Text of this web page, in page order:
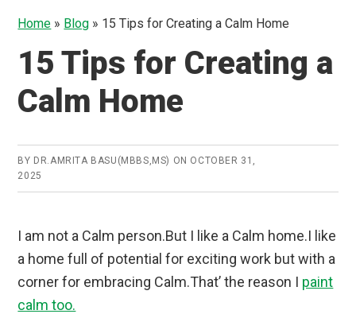
Home » Blog » 15 Tips for Creating a Calm Home
15 Tips for Creating a
Calm Home
BY DR.AMRITA BASU(MBBS,MS) ON OCTOBER 31,
2025
I am not a Calm person.But I like a Calm home.I like
a home full of potential for exciting work but with a
corner for embracing Calm.That’ the reason I paint
calm too.